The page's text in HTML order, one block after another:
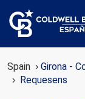
Spain Girona -
Requesens